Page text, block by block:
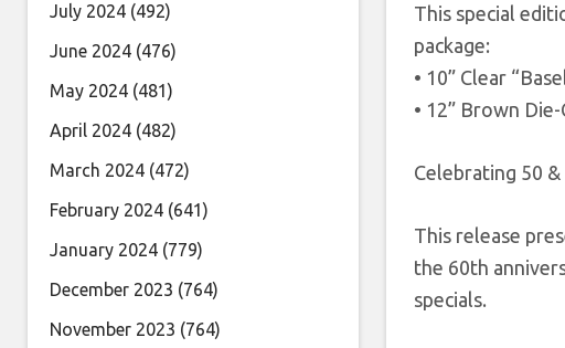
This special
package:
• 10” Clear
• 12” Brown
Celebrating 50
This release
the 60th
specials.
July 2024 (492)
June 2024 (476)
May 2024 (481)
April 2024 (482)
March 2024 (472)
February 2024 (641)
January 2024 (779)
December 2023 (764)
November 2023 (764)